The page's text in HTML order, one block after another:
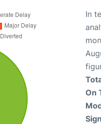
In
On